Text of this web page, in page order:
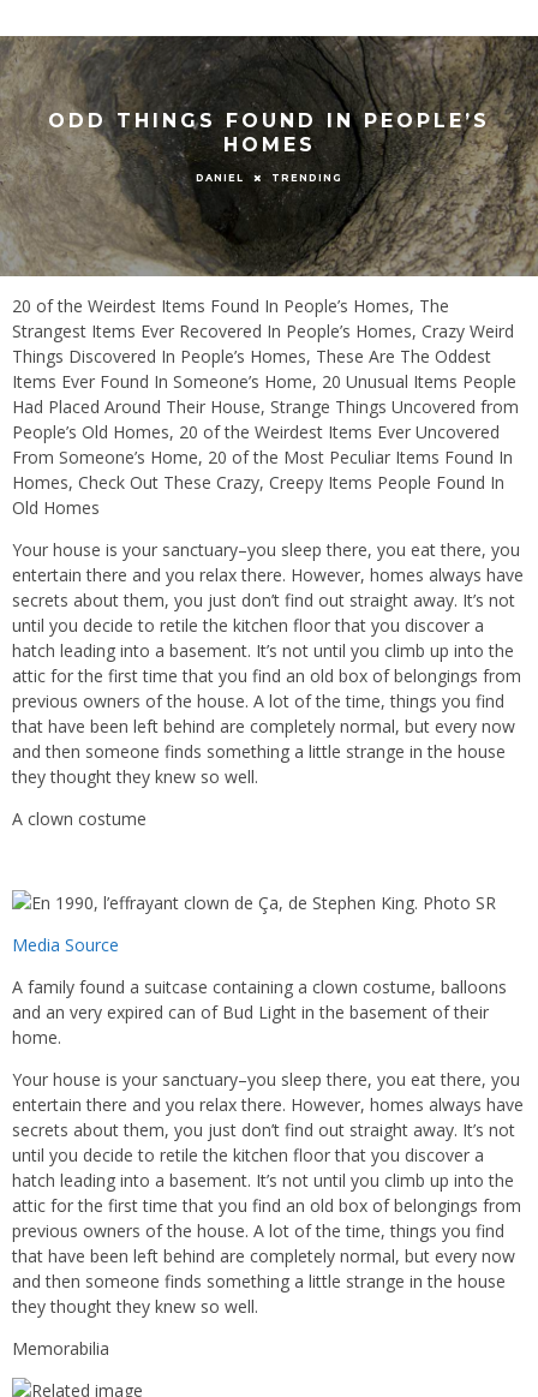
ODD THINGS FOUND IN PEOPLE’S
HOMES
DANIEL TRENDING
20 of the Weirdest Items Found In People’s Homes, The
Strangest Items Ever Recovered In People’s Homes, Crazy Weird
Things Discovered In People’s Homes, These Are The Oddest
Items Ever Found In Someone’s Home, 20 Unusual Items People
Had Placed Around Their House, Strange Things Uncovered from
People’s Old Homes, 20 of the Weirdest Items Ever Uncovered
From Someone’s Home, 20 of the Most Peculiar Items Found In
Homes, Check Out These Crazy, Creepy Items People Found In
Old Homes
Your house is your sanctuary–you sleep there, you eat there, you
entertain there and you relax there. However, homes always have
secrets about them, you just don’t find out straight away. It’s not
until you decide to retile the kitchen floor that you discover a
hatch leading into a basement. It’s not until you climb up into the
attic for the first time that you find an old box of belongings from
previous owners of the house. A lot of the time, things you find
that have been left behind are completely normal, but every now
and then someone finds something a little strange in the house
they thought they knew so well.
A clown costume
Media Source
A family found a suitcase containing a clown costume, balloons
and an very expired can of Bud Light in the basement of their
home.
Your house is your sanctuary–you sleep there, you eat there, you
entertain there and you relax there. However, homes always have
secrets about them, you just don’t find out straight away. It’s not
until you decide to retile the kitchen floor that you discover a
hatch leading into a basement. It’s not until you climb up into the
attic for the first time that you find an old box of belongings from
previous owners of the house. A lot of the time, things you find
that have been left behind are completely normal, but every now
and then someone finds something a little strange in the house
they thought they knew so well.
Memorabilia